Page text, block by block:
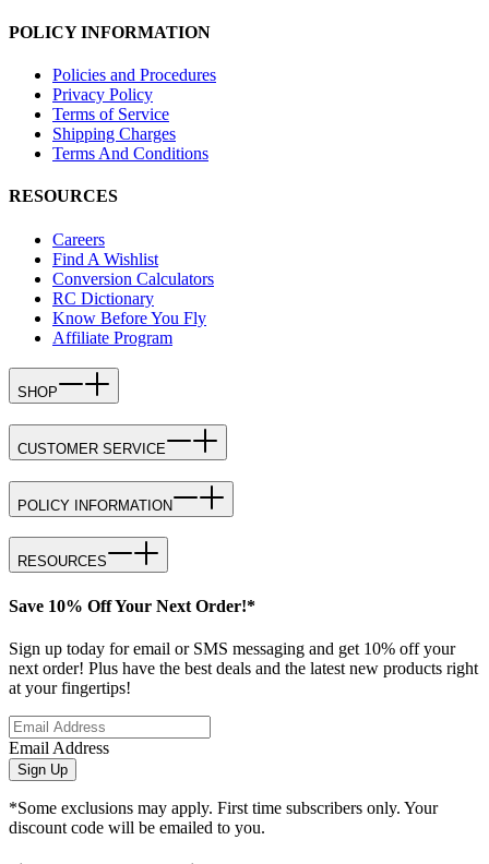
POLICY INFORMATION
Policies and Procedures
Privacy Policy
Terms of Service
Shipping Charges
Terms And Conditions
RESOURCES
Careers
Find A Wishlist
Conversion Calculators
RC Dictionary
Know Before You Fly
Affiliate Program
SHOP
CUSTOMER SERVICE
POLICY INFORMATION
RESOURCES
Save 10% Off Your Next Order!*
Sign up today for email or SMS messaging and get 10% off your
next order! Plus have the best deals and the latest new products right
at your fingertips!
Email Address
Sign Up
*Some exclusions may apply. First time subscribers only. Your
discount code will be emailed to you.